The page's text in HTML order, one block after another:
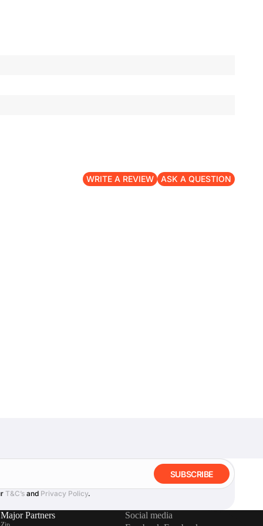
WRITE A REVIEW ASK A QUESTION
SUBSCRIBE
T&C’s and Privacy Policy.
Major Partners
Social media